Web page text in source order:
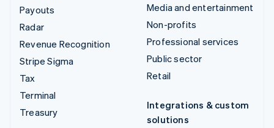
Payouts
Radar
Revenue Recognition
Stripe Sigma
Tax
Terminal
Treasury
Media and entertainment
Non-profits
Professional services
Public sector
Retail
Integrations & custom
solutions